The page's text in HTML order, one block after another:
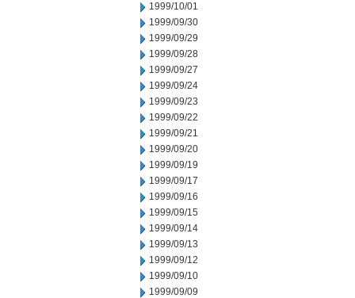
1999/10/01
1999/09/30
1999/09/29
1999/09/28
1999/09/27
1999/09/24
1999/09/23
1999/09/22
1999/09/21
1999/09/20
1999/09/19
1999/09/17
1999/09/16
1999/09/15
1999/09/14
1999/09/13
1999/09/12
1999/09/10
1999/09/09